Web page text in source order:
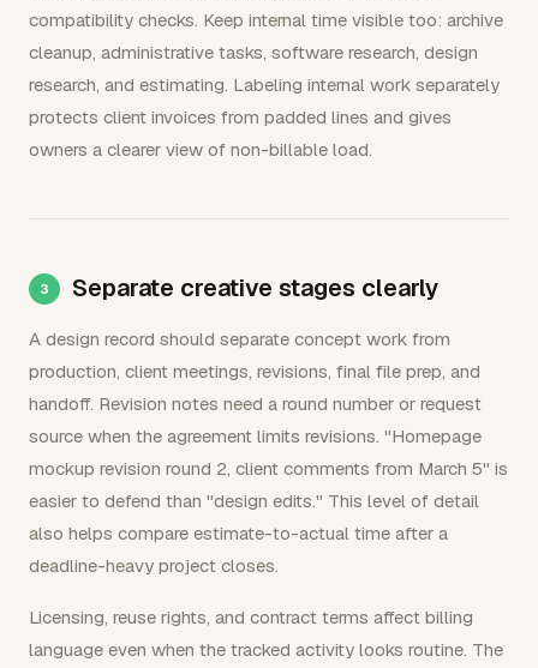
compatibility checks. Keep internal time visible too: archive
cleanup, administrative tasks, software research, design
research, and estimating. Labeling internal work separately
protects client invoices from padded lines and gives
owners a clearer view of non-billable load.
Separate creative stages clearly
A design record should separate concept work from
production, client meetings, revisions, final file prep, and
handoff. Revision notes need a round number or request
source when the agreement limits revisions. "Homepage
mockup revision round 2, client comments from March 5" is
easier to defend than "design edits." This level of detail
also helps compare estimate-to-actual time after a
deadline-heavy project closes.
Licensing, reuse rights, and contract terms affect billing
language even when the tracked activity looks routine. The